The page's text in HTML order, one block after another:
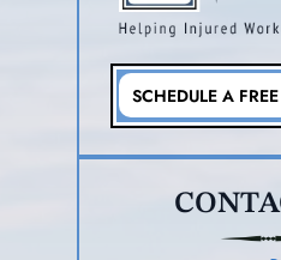
SCHEDULE A